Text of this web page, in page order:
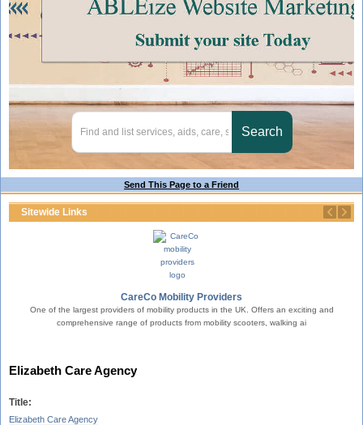
Send This Page to a Friend
Sitewide Links
CareCo Mobility Providers
One of the largest providers of mobility products in the UK. Offers an exciting and
comprehensive range of products from mobility scooters, walking ai
Elizabeth Care Agency
Title:
Elizabeth Care Agency